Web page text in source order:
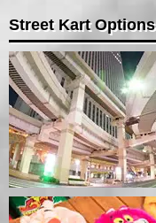
Street Kart Options